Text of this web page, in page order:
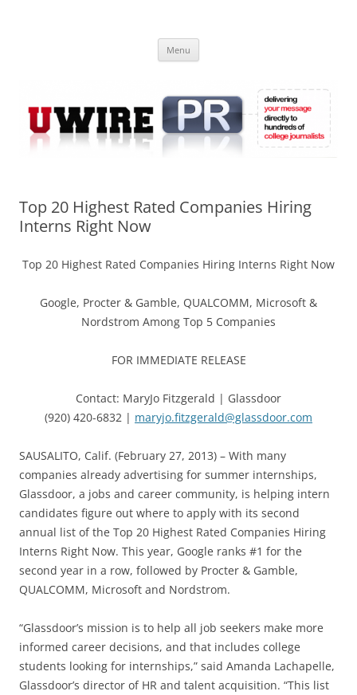
Online
Menu
Top 20 Highest Rated Companies Hiring
Interns Right Now
Top 20 Highest Rated Companies Hiring Interns Right Now
Google, Procter & Gamble, QUALCOMM, Microsoft &
Nordstrom Among Top 5 Companies
FOR IMMEDIATE RELEASE
Contact: MaryJo Fitzgerald | Glassdoor
(920) 420-6832 | maryjo.fitzgerald@glassdoor.com
SAUSALITO, Calif. (February 27, 2013) – With many
companies already advertising for summer internships,
Glassdoor, a jobs and career community, is helping intern
candidates figure out where to apply with its second
annual list of the Top 20 Highest Rated Companies Hiring
Interns Right Now. This year, Google ranks #1 for the
second year in a row, followed by Procter & Gamble,
QUALCOMM, Microsoft and Nordstrom.
“Glassdoor’s mission is to help all job seekers make more
informed career decisions, and that includes college
students looking for internships,” said Amanda Lachapelle,
Glassdoor’s director of HR and talent acquisition. “This list